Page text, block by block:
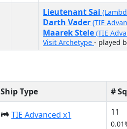
Lieutenant Sai
Darth Vader (TIE
Maarek Stele (TIE
Visit Archetype - played
Ship Type #
TIE Advanced x1 11